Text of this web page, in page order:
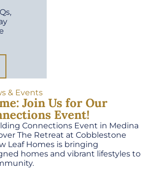
& Events
Join Us for Our
Event!
Connections Event in Medina
The Retreat at Cobblestone
Leaf Homes is bringing
homes and vibrant lifestyles to